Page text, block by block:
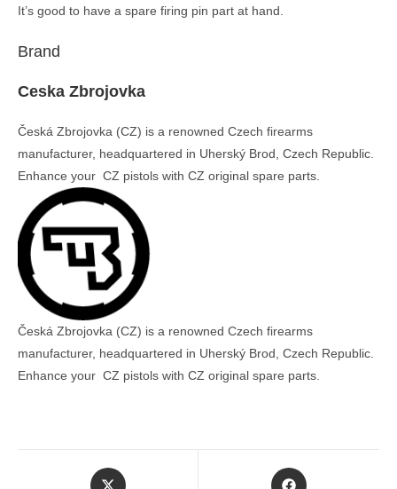
It’s good to have a spare firing pin part at hand.
Brand
Ceska Zbrojovka
Česká Zbrojovka (CZ) is a renowned Czech firearms
manufacturer, headquartered in Uherský Brod, Czech Republic.
Enhance your CZ pistols with CZ original spare parts.
Česká Zbrojovka (CZ) is a renowned Czech firearms
manufacturer, headquartered in Uherský Brod, Czech Republic.
Enhance your CZ pistols with CZ original spare parts.
Opens
Opens